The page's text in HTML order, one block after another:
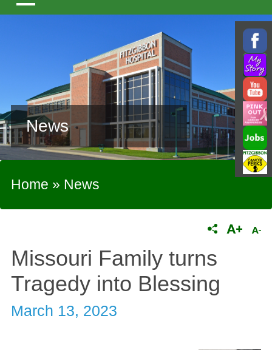
News
Home » News
Missouri Family turns
Tragedy into Blessing
March 13, 2023